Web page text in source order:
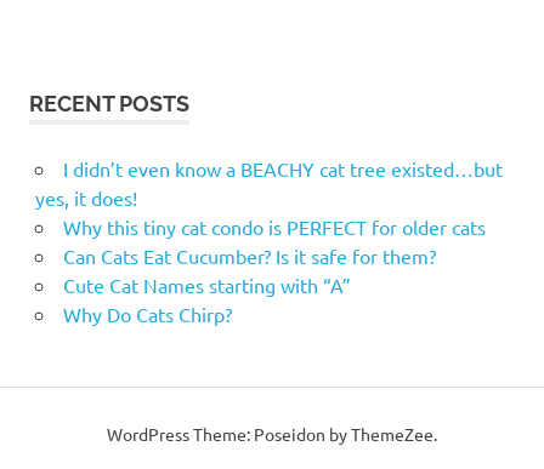
milton
ontario
sill
pet
valu
pet
valu
milton
valu
RECENT POSTS
I didn’t even know a BEACHY cat tree existed…but
yes, it does!
Why this tiny cat condo is PERFECT for older cats
Can Cats Eat Cucumber? Is it safe for them?
Cute Cat Names starting with “A”
Why Do Cats Chirp?
WordPress Theme: Poseidon by ThemeZee.